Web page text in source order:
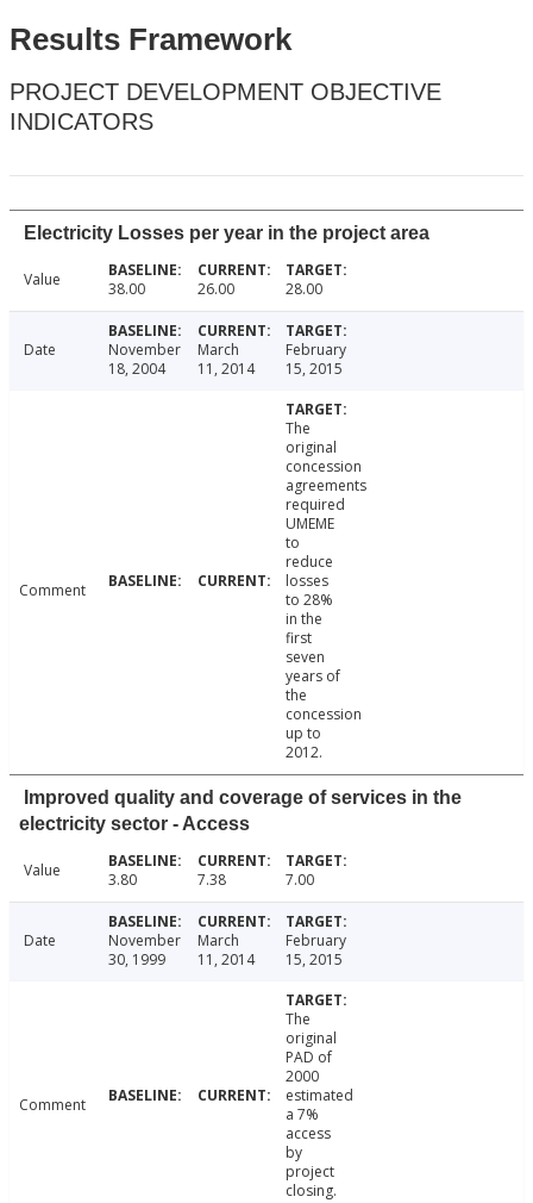
Results Framework
PROJECT DEVELOPMENT OBJECTIVE
INDICATORS
Electricity Losses per year in the project area
Value 38.00 26.00 28.00
Date
November
18, 2004
March
11, 2014
February
15, 2015
Comment
The
original
concession
agreements
required
UMEME
to
reduce
losses
to 28%
in the
first
seven
years of
the
concession
up to
2012.
Improved quality and coverage of services in the
electricity sector - Access
Value 3.80 7.38 7.00
Date
November
30, 1999
March
11, 2014
February
15, 2015
Comment
The
original
PAD of
2000
estimated
a 7%
access
by
project
closing.